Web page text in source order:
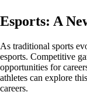
Esports: A
As traditional sports
esports. Competitive
opportunities for
athletes can explore
careers.